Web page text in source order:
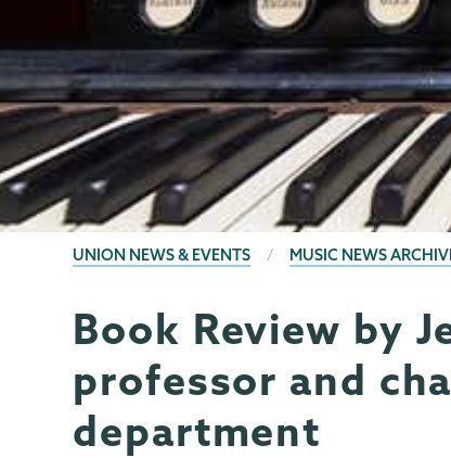
BREADCRUMBS
UNION NEWS & EVENTS MUSIC NEWS
Music
Page
Menu
Book Review by
professor and
department